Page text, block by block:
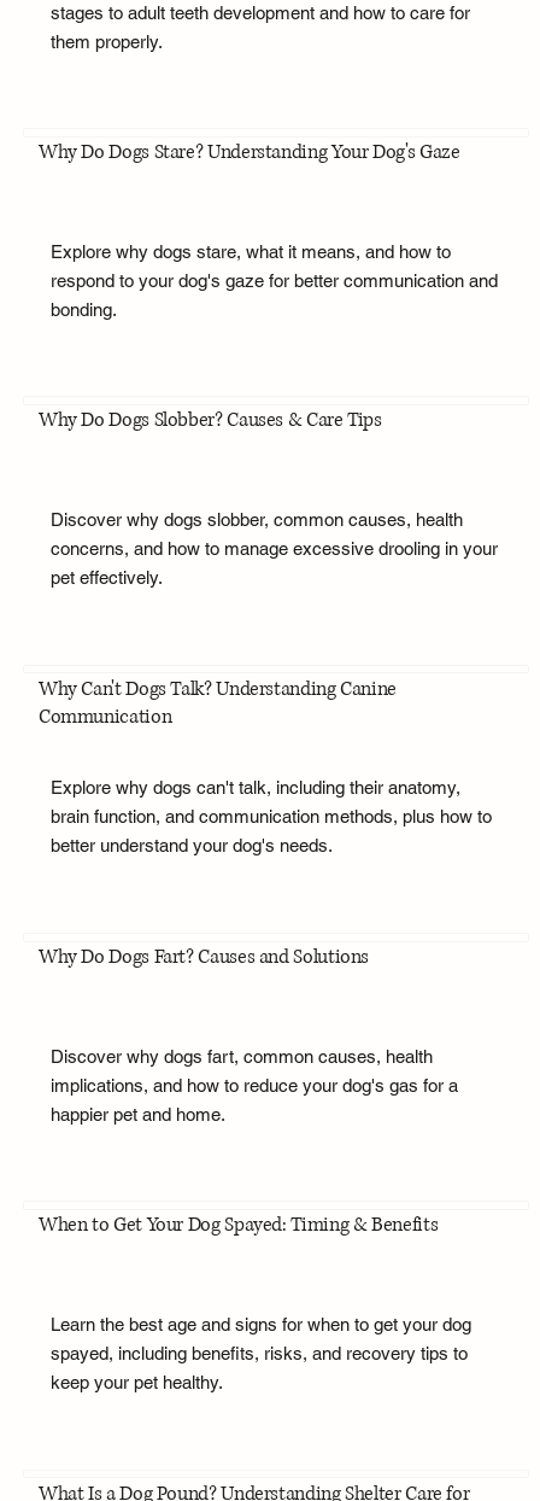
stages to adult teeth development and how to care for
them properly.
Why Do Dogs Stare? Understanding Your Dog's Gaze
Explore why dogs stare, what it means, and how to
respond to your dog's gaze for better communication and
bonding.
Why Do Dogs Slobber? Causes & Care Tips
Discover why dogs slobber, common causes, health
concerns, and how to manage excessive drooling in your
pet effectively.
Why Can't Dogs Talk? Understanding Canine
Communication
Explore why dogs can't talk, including their anatomy,
brain function, and communication methods, plus how to
better understand your dog's needs.
Why Do Dogs Fart? Causes and Solutions
Discover why dogs fart, common causes, health
implications, and how to reduce your dog's gas for a
happier pet and home.
When to Get Your Dog Spayed: Timing & Benefits
Learn the best age and signs for when to get your dog
spayed, including benefits, risks, and recovery tips to
keep your pet healthy.
What Is a Dog Pound? Understanding Shelter Care for